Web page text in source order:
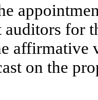
auditors for
affirmative
on the